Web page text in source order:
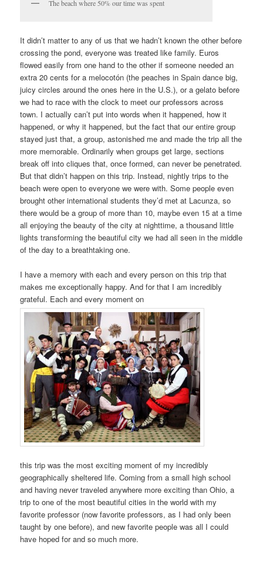
The beach where 50% our time was spent
It didn’t matter to any of us that we hadn’t known the other before
crossing the pond, everyone was treated like family. Euros
flowed easily from one hand to the other if someone needed an
extra 20 cents for a melocotόn (the peaches in Spain dance big,
juicy circles around the ones here in the U.S.), or a gelato before
we had to race with the clock to meet our professors across
town. I actually can’t put into words when it happened, how it
happened, or why it happened, but the fact that our entire group
stayed just that, a group, astonished me and made the trip all the
more memorable. Ordinarily when groups get large, sections
break off into cliques that, once formed, can never be penetrated.
But that didn’t happen on this trip. Instead, nightly trips to the
beach were open to everyone we were with. Some people even
brought other international students they’d met at Lacunza, so
there would be a group of more than 10, maybe even 15 at a time
all enjoying the beauty of the city at nighttime, a thousand little
lights transforming the beautiful city we had all seen in the middle
of the day to a breathtaking one.
I have a memory with each and every person on this trip that
makes me exceptionally happy. And for that I am incredibly
grateful. Each and every moment on
this trip was the most exciting moment of my incredibly
geographically sheltered life. Coming from a small high school
and having never traveled anywhere more exciting than Ohio, a
trip to one of the most beautiful cities in the world with my
favorite professor (now favorite professors, as I had only been
taught by one before), and new favorite people was all I could
have hoped for and so much more.